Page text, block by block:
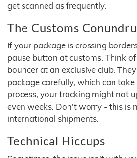
get scanned as frequently.
The Customs
If your package is crossing
pause button at customs. Think
bouncer at an exclusive club.
package carefully, which can
process, your tracking might not
even weeks. Don't worry - this is
international shipments.
Technical Hiccups